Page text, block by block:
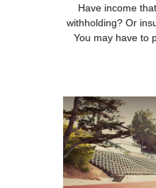
Have income
withholding? Or
You may have to